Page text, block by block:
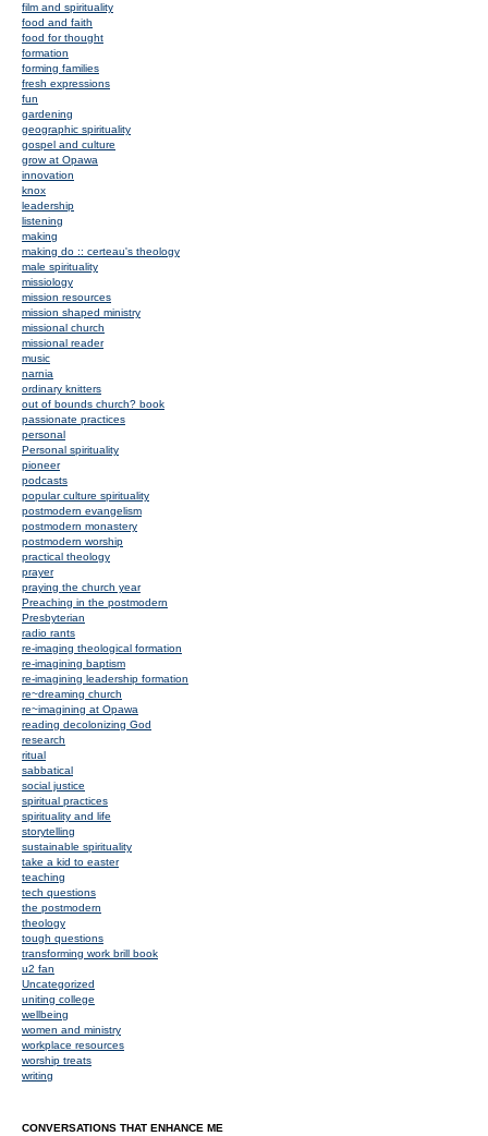
film and spirituality
food and faith
food for thought
formation
forming families
fresh expressions
fun
gardening
geographic spirituality
gospel and culture
grow at Opawa
innovation
knox
leadership
listening
making
making do :: certeau's theology
male spirituality
missiology
mission resources
mission shaped ministry
missional church
missional reader
music
narnia
ordinary knitters
out of bounds church? book
passionate practices
personal
Personal spirituality
pioneer
podcasts
popular culture spirituality
postmodern evangelism
postmodern monastery
postmodern worship
practical theology
prayer
praying the church year
Preaching in the postmodern
Presbyterian
radio rants
re-imaging theological formation
re-imagining baptism
re-imagining leadership formation
re~dreaming church
re~imagining at Opawa
reading decolonizing God
research
ritual
sabbatical
social justice
spiritual practices
spirituality and life
storytelling
sustainable spirituality
take a kid to easter
teaching
tech questions
the postmodern
theology
tough questions
transforming work brill book
u2 fan
Uncategorized
uniting college
wellbeing
women and ministry
workplace resources
worship treats
writing
CONVERSATIONS THAT ENHANCE ME